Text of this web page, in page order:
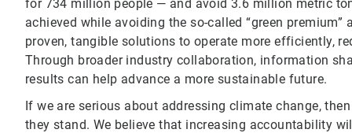
for 734 million people — and avoid 3.6 million metric
achieved while avoiding the so-called “green
proven, tangible solutions to operate more efficiently,
Through broader industry collaboration, information
results can help advance a more sustainable future.
If we are serious about addressing climate change,
they stand. We believe that increasing accountability